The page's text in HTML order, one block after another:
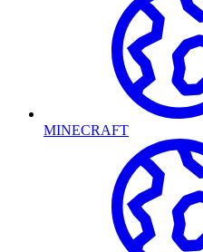
MINECRAFT